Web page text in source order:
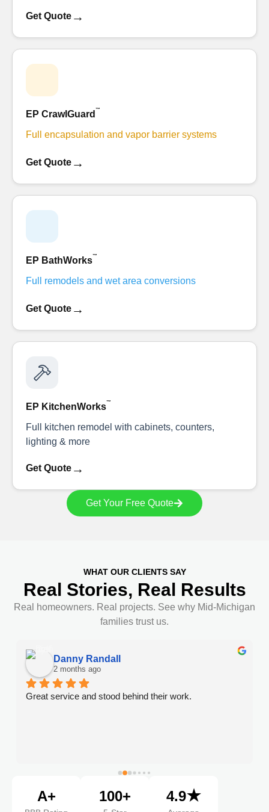
Get Quote →
EP CrawlGuard ™
Full encapsulation and vapor barrier systems
Get Quote →
EP BathWorks™
Full remodels and wet area conversions
Get Quote →
EP KitchenWorks™
Full kitchen remodel with cabinets, counters,
lighting & more
Get Quote →
Get Your Free Quote
WHAT OUR CLIENTS SAY
Real Stories, Real Results
Real homeowners. Real projects. See why Mid-Michigan
families trust us.
Danny Randall
2 months ago
Great service and stood behind their work.
A+ 100+ 4.9★